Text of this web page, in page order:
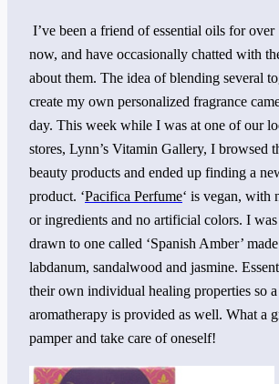
I’ve been a friend of essential oils for over
now, and have occasionally chatted with
about them. The idea of blending several
create my own personalized fragrance
day. This week while I was at one of our
stores, Lynn’s Vitamin Gallery, I browsed
beauty products and ended up finding a
product. ‘Pacifica Perfume‘ is vegan, with
or ingredients and no artificial colors. I
drawn to one called ‘Spanish Amber’
labdanum, sandalwood and jasmine.
their own individual healing properties so
aromatherapy is provided as well. What a
pamper and take care of oneself!